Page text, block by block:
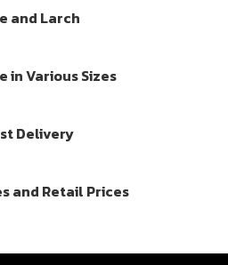
and Larch
in Various Sizes
Delivery
and Retail Prices